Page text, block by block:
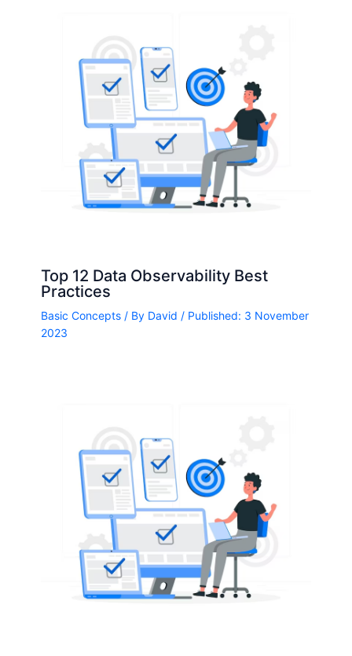
Top 12 Data Observability Best
Practices
Basic Concepts/ By David / Published: 3 November
2023